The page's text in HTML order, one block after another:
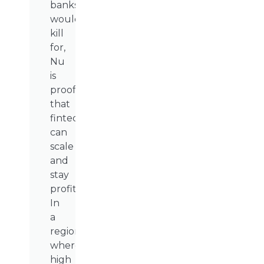
banks
would
kill
for,
Nu
is
proof
that
fintechs
can
scale
and
stay
profitable.
In
a
region
where
high